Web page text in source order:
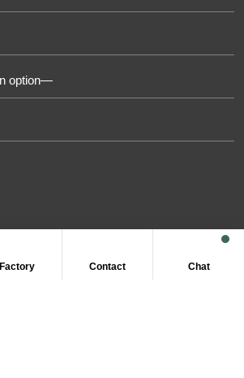
Factory Contact Chat